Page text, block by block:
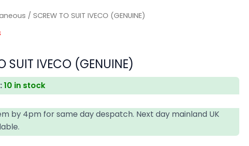
/ SCREW TO SUIT IVECO (GENUINE)
SUIT IVECO (GENUINE)
10 in stock
by 4pm for same day despatch. Next day mainland UK